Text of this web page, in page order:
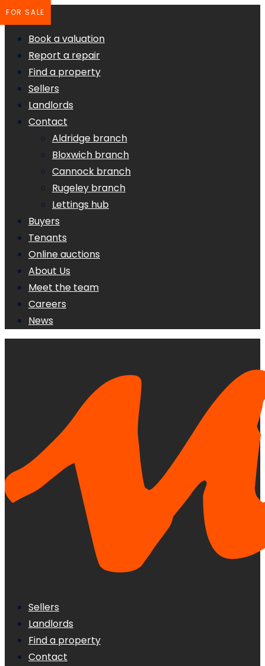
Book a valuation
Report a repair
Find a property
Sellers
Landlords
Contact
Aldridge branch
Bloxwich branch
Cannock branch
Rugeley branch
Lettings hub
Buyers
Tenants
Online auctions
About Us
Meet the team
Careers
News
Sellers
Landlords
Find a property
Contact
FOR SALE